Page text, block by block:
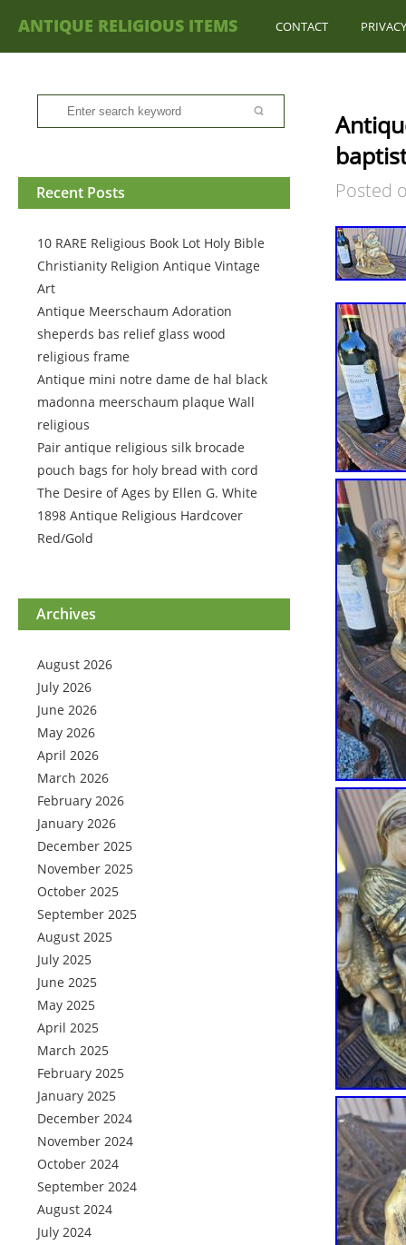
ANTIQUE RELIGIOUS ITEMS CONTACT
Recent Posts
10 RARE Religious Book Lot Holy Bible
Christianity Religion Antique Vintage
Art
Antique Meerschaum Adoration
sheperds bas relief glass wood
religious frame
Antique mini notre dame de hal black
madonna meerschaum plaque Wall
religious
Pair antique religious silk brocade
pouch bags for holy bread with cord
The Desire of Ages by Ellen G. White
1898 Antique Religious Hardcover
Red/Gold
Archives
August 2026
July 2026
June 2026
May 2026
April 2026
March 2026
February 2026
January 2026
December 2025
November 2025
October 2025
September 2025
August 2025
July 2025
June 2025
May 2025
April 2025
March 2025
February 2025
January 2025
December 2024
November 2024
October 2024
September 2024
August 2024
July 2024
Posted